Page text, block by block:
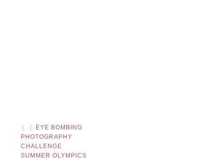
❮ ❮
EYE BOMBING
PHOTOGRAPHY
CHALLENGE
SUMMER OLYMPICS